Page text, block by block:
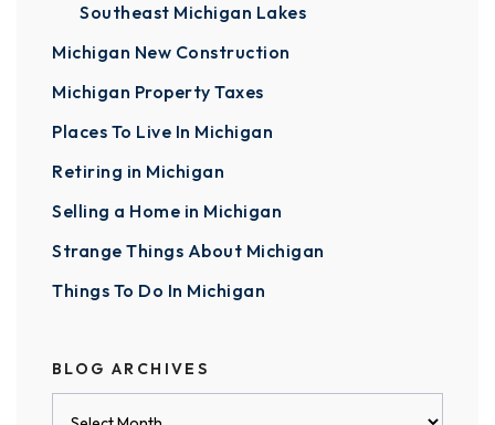
Southeast Michigan Lakes
Michigan New Construction
Michigan Property Taxes
Places To Live In Michigan
Retiring in Michigan
Selling a Home in Michigan
Strange Things About Michigan
Things To Do In Michigan
BLOG ARCHIVES